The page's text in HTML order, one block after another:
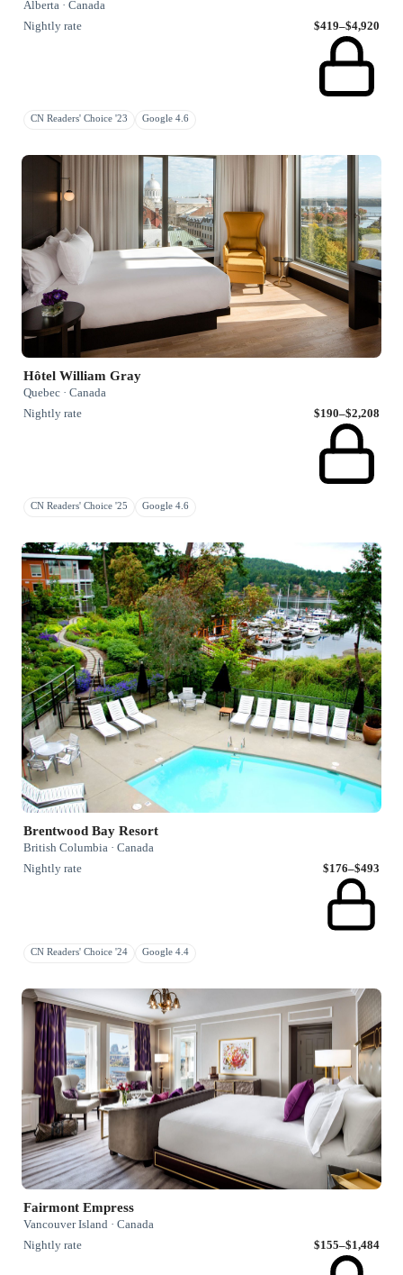
Alberta · Canada
Nightly rate
$419–$4,920
CN Readers' Choice '23 Google 4.6
Hôtel William Gray
Quebec · Canada
Nightly rate
$190–$2,208
CN Readers' Choice '25 Google 4.6
Brentwood Bay Resort
British Columbia · Canada
Nightly rate
$176–$493
CN Readers' Choice '24 Google 4.4
Fairmont Empress
Vancouver Island · Canada
Nightly rate
$155–$1,484